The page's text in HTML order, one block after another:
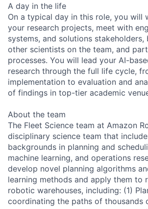
A day in the life
On a typical day in this role, you will
your research projects, meet with
systems, and solutions
other scientists on the team, and
processes. You will lead your AI-
research through the full life cycle,
implementation to evaluation and
of findings in top-tier academic
About the team
The Fleet Science team at Amazon
disciplinary science team that
backgrounds in planning and
machine learning, and operations
develop novel planning algorithms
learning methods and apply them to
robotic warehouses, including: (1)
coordinating the paths of thousands